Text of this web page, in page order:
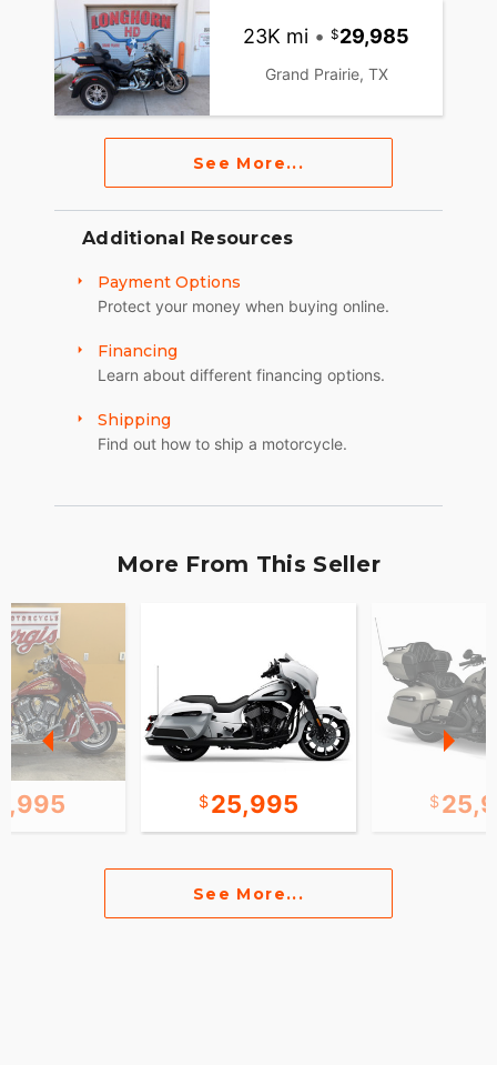
23K mi • 29,985
Grand Prairie, TX
See More...
Additional Resources
Payment Options
Protect your money when buying online.
Financing
Learn about different financing options.
Shipping
Find out how to ship a motorcycle.
More From This Seller
25,995
See More...